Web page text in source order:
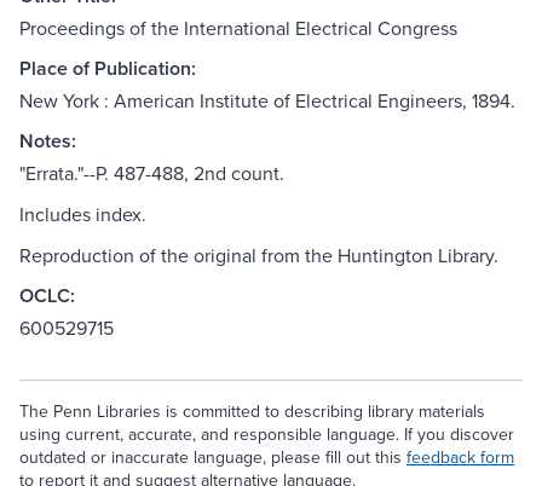
Proceedings of the International Electrical Congress
Place of Publication:
New York : American Institute of Electrical Engineers, 1894.
Notes:
"Errata."--P. 487-488, 2nd count.
Includes index.
Reproduction of the original from the Huntington Library.
OCLC:
600529715
The Penn Libraries is committed to describing library materials
using current, accurate, and responsible language. If you discover
outdated or inaccurate language, please fill out this feedback form
to report it and suggest alternative language.